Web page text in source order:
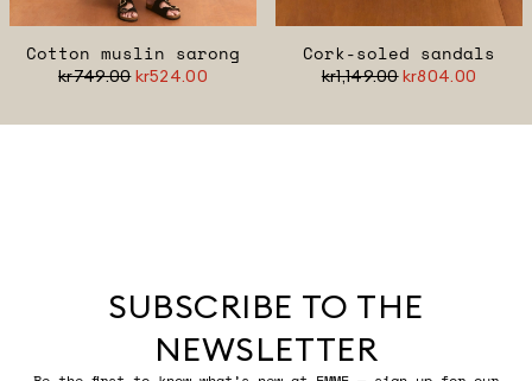
Cotton muslin sarong
kr749.00 kr524.00
Cork-soled sandals
kr1,149.00kr804.00
SUBSCRIBE TO THE
NEWSLETTER